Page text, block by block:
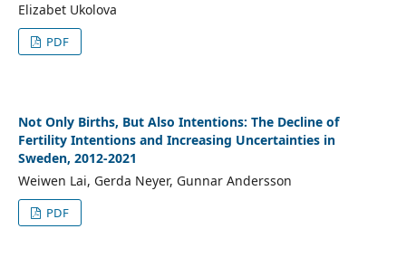
Elizabet Ukolova
PDF
Not Only Births, But Also Intentions: The Decline of
Fertility Intentions and Increasing Uncertainties in
Sweden, 2012-2021
Weiwen Lai, Gerda Neyer, Gunnar Andersson
PDF